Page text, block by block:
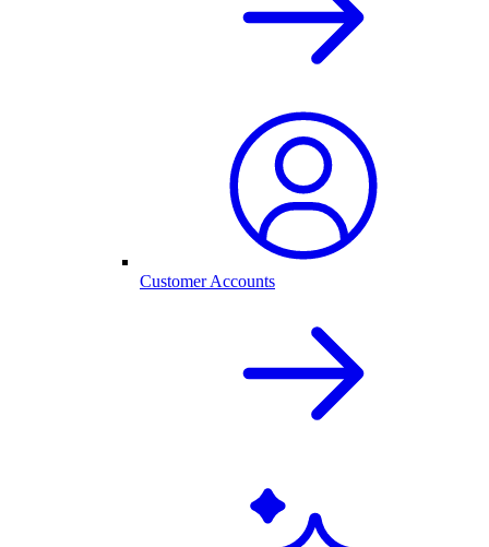
Customer Accounts